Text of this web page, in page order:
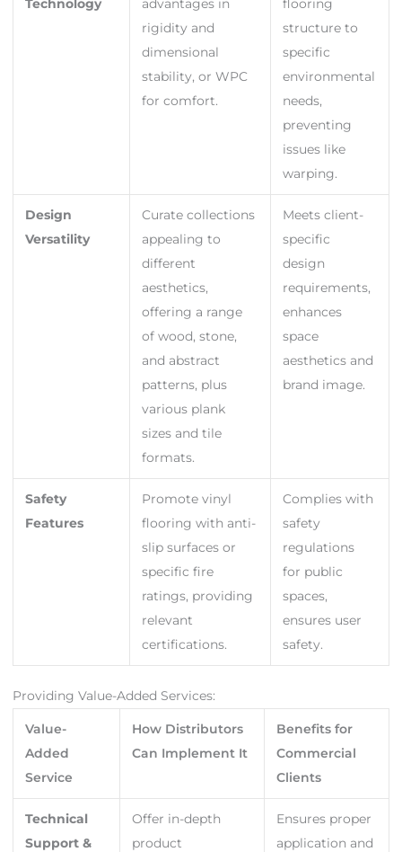
Technology
advantages in
rigidity and
dimensional
stability, or WPC
for comfort.
flooring
structure to
specific
environmental
needs,
preventing
issues like
warping.
Design
Versatility
Curate collections
appealing to
different
aesthetics,
offering a range
of wood, stone,
and abstract
patterns, plus
various plank
sizes and tile
formats.
Meets client-
specific
design
requirements,
enhances
space
aesthetics and
brand image.
Safety
Features
Promote vinyl
flooring with anti-
slip surfaces or
specific fire
ratings, providing
relevant
certifications.
Complies with
safety
regulations
for public
spaces,
ensures user
safety.
Providing Value-Added Services:
Value-
Added
Service
How Distributors
Can Implement It
Benefits for
Commercial
Clients
Technical
Support &
Offer in-depth
product
Ensures proper
application and